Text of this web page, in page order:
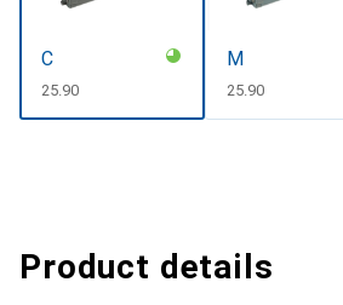
C
CHF
25.90
M
CHF
25.90
Product details